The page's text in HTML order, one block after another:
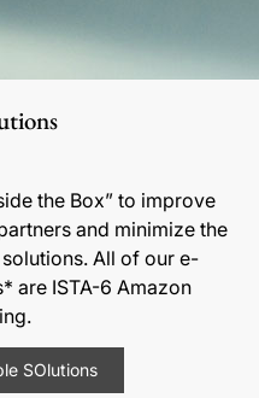
the Box” to improve
and minimize the
All of our e-
are ISTA-6 Amazon
SOlutions